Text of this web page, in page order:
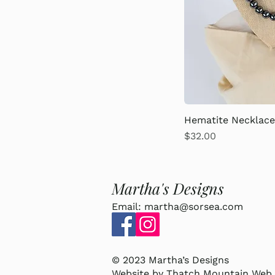
Hematite Necklace
Price
$32.00
Martha's Designs
Email: martha@sorsea.com
© 2023 Martha’s Designs